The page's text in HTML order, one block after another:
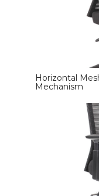
Horizontal
Mechanism